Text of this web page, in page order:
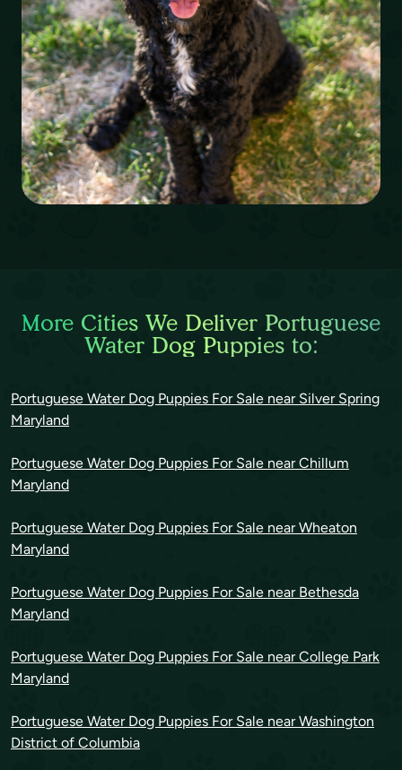
More Cities We Deliver Portuguese
Water Dog Puppies to:
Portuguese Water Dog Puppies For Sale near Silver Spring
Maryland
Portuguese Water Dog Puppies For Sale near Chillum
Maryland
Portuguese Water Dog Puppies For Sale near Wheaton
Maryland
Portuguese Water Dog Puppies For Sale near Bethesda
Maryland
Portuguese Water Dog Puppies For Sale near College Park
Maryland
Portuguese Water Dog Puppies For Sale near Washington
District of Columbia